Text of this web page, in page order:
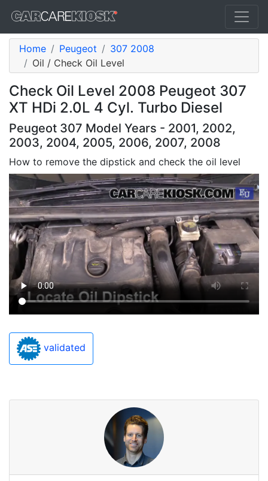
Home Peugeot
307 2008
Oil / Check Oil Level
Check Oil Level 2008 Peugeot 307
XT HDi 2.0L 4 Cyl. Turbo Diesel
Peugeot 307 Model Years - 2001, 2002,
2003, 2004, 2005, 2006, 2007, 2008
How to remove the dipstick and check the oil level
validated